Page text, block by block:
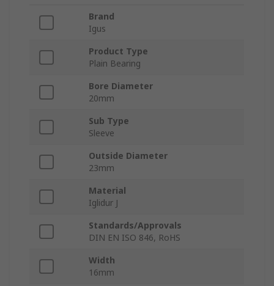
Brand
Igus
Product Type
Plain Bearing
Bore Diameter
20mm
Sub Type
Sleeve
Outside Diameter
23mm
Material
Iglidur J
Standards/Approvals
DIN EN ISO 846, RoHS
Width
16mm